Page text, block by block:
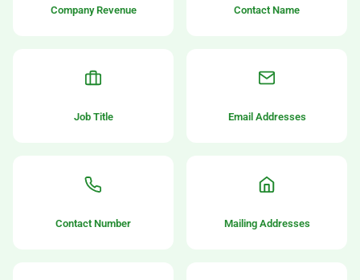
Company Revenue Contact Name
Job Title Email Addresses
Contact Number Mailing Addresses